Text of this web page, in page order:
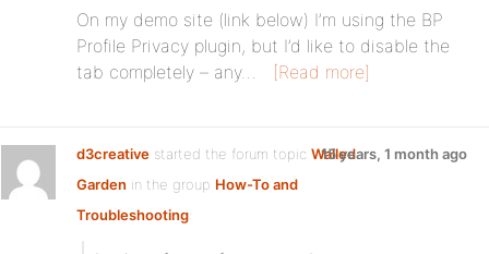
On my demo site (link below) I’m using the BP
Profile Privacy plugin, but I’d like to disable the
tab completely – any…
[Read more]
d3creative started the forum topic Walled
Garden in the group How-To and
Troubleshooting:
15 years, 1 month ago